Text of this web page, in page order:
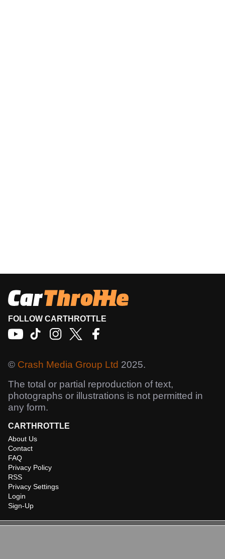
FOLLOW CARTHROTTLE
© Crash Media Group Ltd 2025.
The total or partial reproduction of text,
photographs or illustrations is not permitted in
any form.
CARTHROTTLE
About Us
Contact
FAQ
Privacy Policy
RSS
Privacy Settings
Login
Sign-Up